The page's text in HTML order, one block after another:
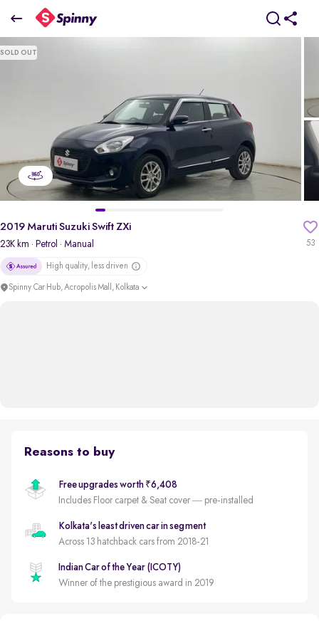
2019 Maruti Suzuki Swift ZXi
₹4.82 Lakh
SOLD OUT
53
2019 Maruti Suzuki Swift ZXi
23K km · Petrol · Manual
High quality, less driven
Spinny Car Hub, Acropolis Mall, Kolkata
Reasons to buy
Free upgrades worth ₹6,408
Includes Floor carpet & Seat cover — pre-installed
Kolkata's least driven car in segment
Across 13 hatchback cars from 2018-21
Indian Car of the Year (ICOTY)
Winner of the prestigious award in 2019